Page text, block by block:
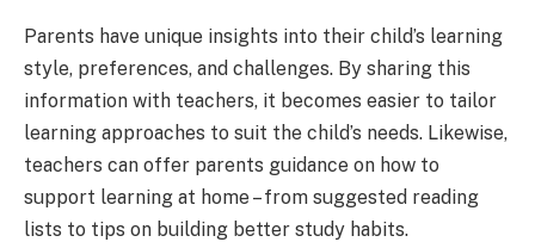
Parents have unique insights into their child’s learning
style, preferences, and challenges. By sharing this
information with teachers, it becomes easier to tailor
learning approaches to suit the child’s needs. Likewise,
teachers can offer parents guidance on how to
support learning at home – from suggested reading
lists to tips on building better study habits.